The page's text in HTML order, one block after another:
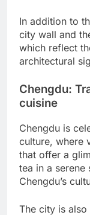
In addition to
city wall and
which reflect
architectural
Chengdu:
cuisine
Chengdu is
culture, where
that offer a
tea in a serene
Chengdu’s
The city is